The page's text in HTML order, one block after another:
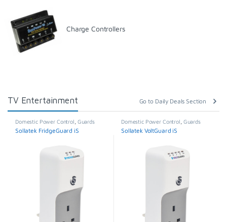
Charge Controllers
TV Entertainment Go to Daily Deals Section
Domestic Power Control Guards
Sollatek FridgeGuard iS
Domestic Power Control Guards
Sollatek VoltGuard iS